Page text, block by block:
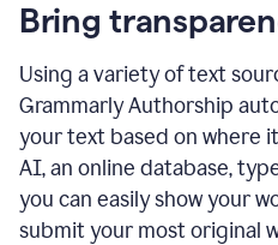
Bring
Using a variety of text
Grammarly Authorship
your text based on where
AI, an online database,
you can easily show your
submit your most original